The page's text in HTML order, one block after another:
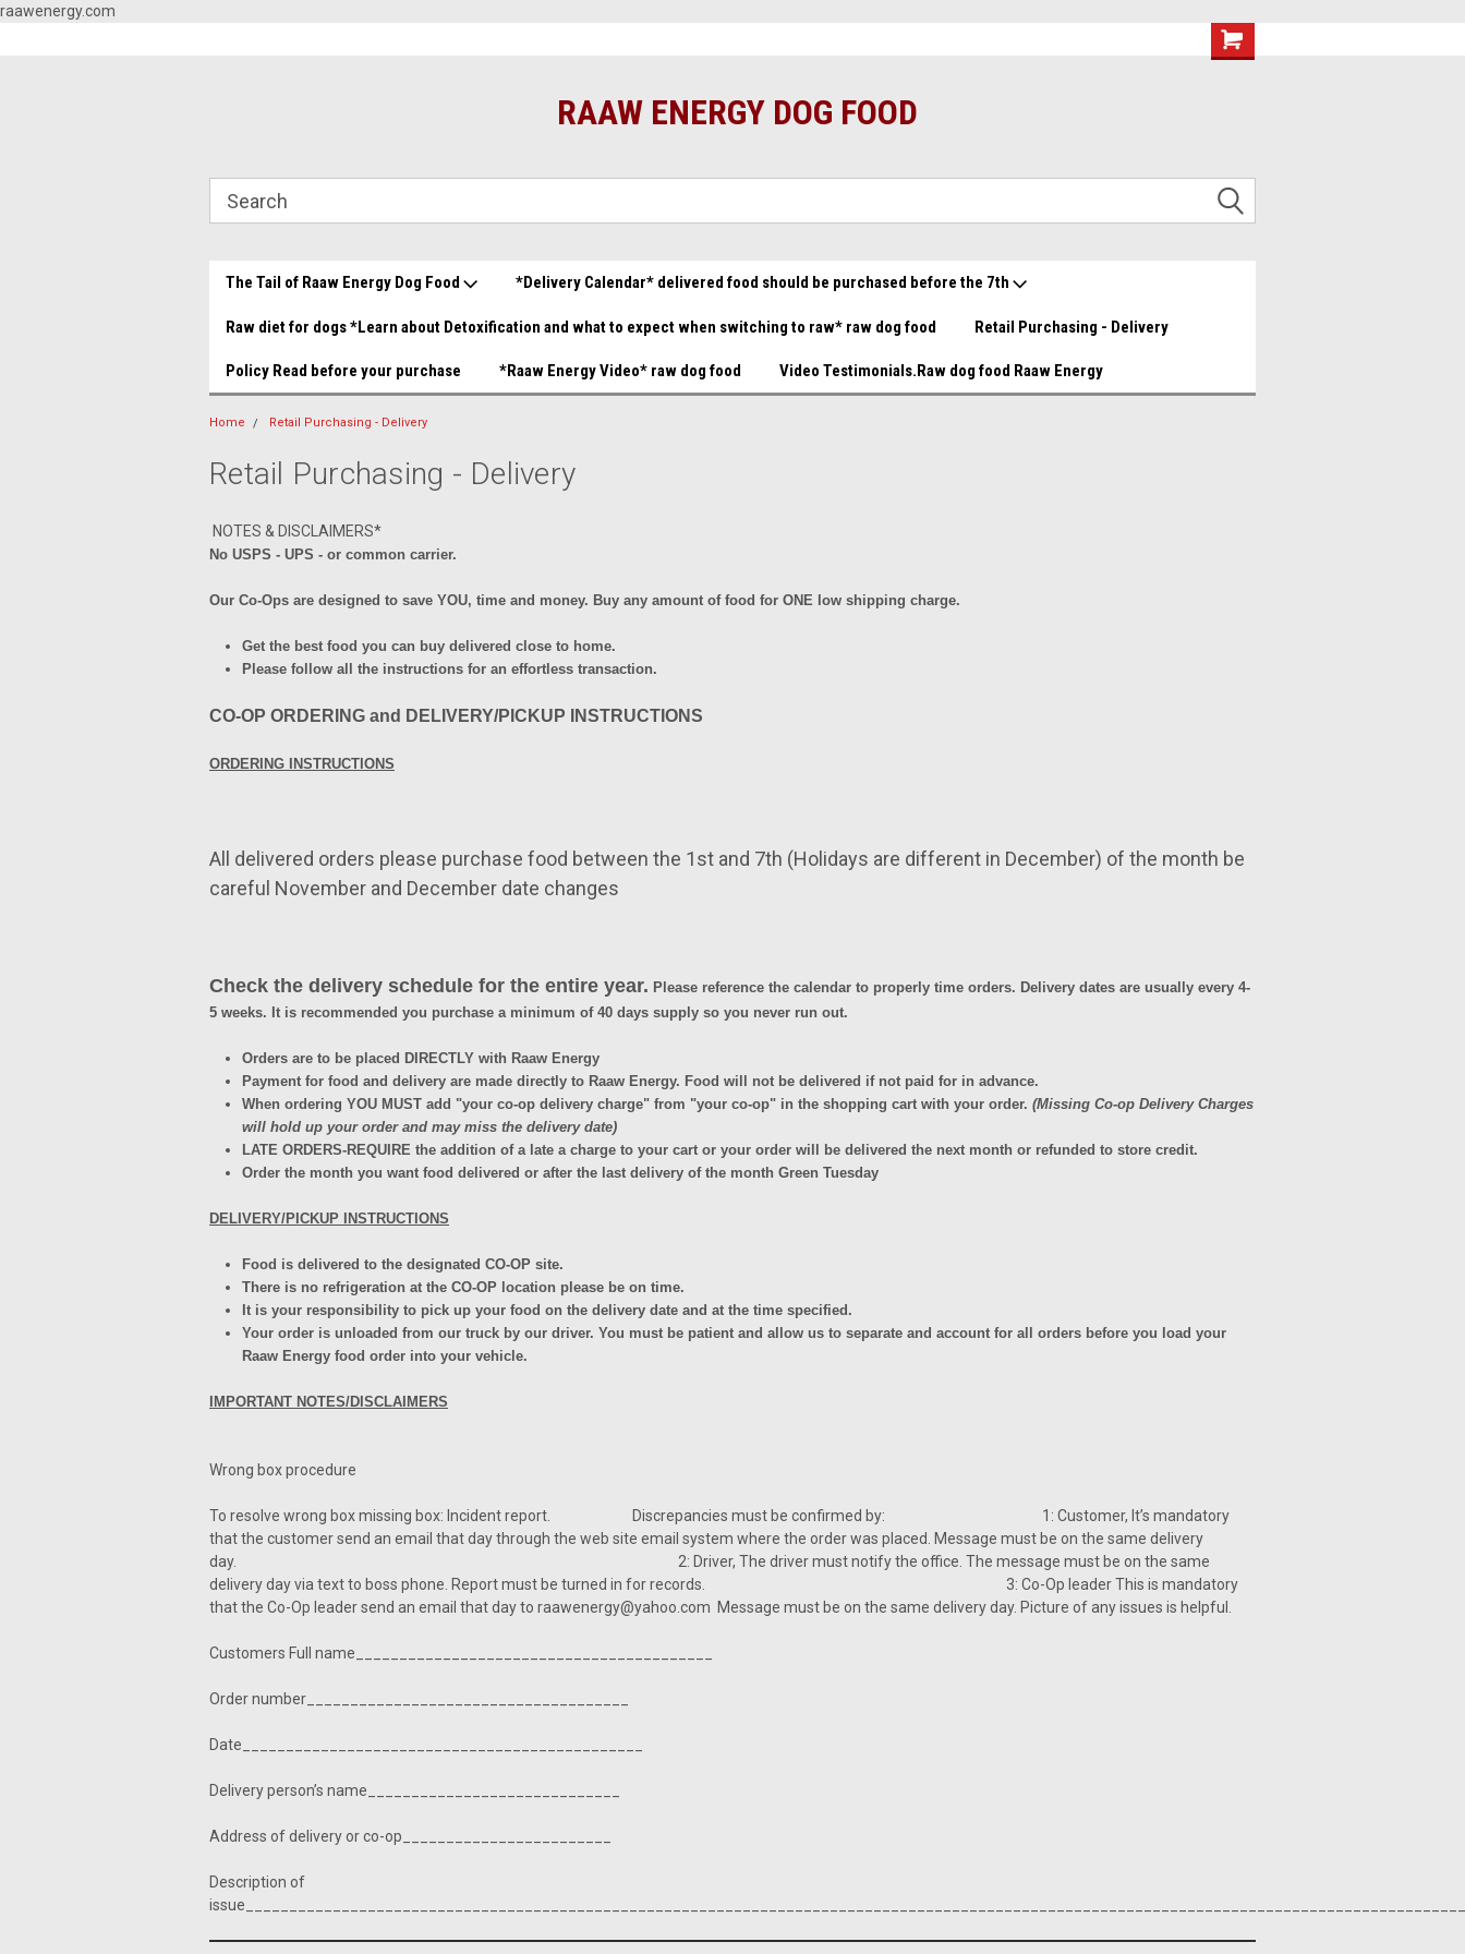
raawenergy.com
Great food great prices.......
RAAW ENERGY DOG FOOD
The Tail of Raaw Energy Dog Food *Delivery Calendar* delivered food should be purchased before the 7th
Raw diet for dogs *Learn about Detoxification and what to expect when switching to raw* raw dog food Retail Purchasing - Delivery
Policy Read before your purchase *Raaw Energy Video* raw dog food Video Testimonials.Raw dog food Raaw Energy
Home Retail Purchasing - Delivery
Retail Purchasing - Delivery
NOTES & DISCLAIMERS*
No USPS - UPS - or common carrier.
Our Co-Ops are designed to save YOU, time and money. Buy any amount of food for ONE low shipping charge.
Get the best food you can buy delivered close to home.
Please follow all the instructions for an effortless transaction.
CO-OP ORDERING and DELIVERY/PICKUP INSTRUCTIONS
ORDERING INSTRUCTIONS
All delivered orders please purchase food between the 1st and 7th (Holidays are different in December) of the month be
careful November and December date changes
Check the delivery schedule for the entire year. Please reference the calendar to properly time orders. Delivery dates are usually every 4-
5 weeks. It is recommended you purchase a minimum of 40 days supply so you never run out.
Orders are to be placed DIRECTLY with Raaw Energy
Payment for food and delivery are made directly to Raaw Energy. Food will not be delivered if not paid for in advance.
When ordering YOU MUST add "your co-op delivery charge" from "your co-op" in the shopping cart with your order. (Missing Co-op Delivery Charges
will hold up your order and may miss the delivery date)
LATE ORDERS-REQUIRE the addition of a late a charge to your cart or your order will be delivered the next month or refunded to store credit.
Order the month you want food delivered or after the last delivery of the month Green Tuesday
DELIVERY/PICKUP INSTRUCTIONS
Food is delivered to the designated CO-OP site.
There is no refrigeration at the CO-OP location please be on time.
It is your responsibility to pick up your food on the delivery date and at the time specified.
Your order is unloaded from our truck by our driver. You must be patient and allow us to separate and account for all orders before you load your
Raaw Energy food order into your vehicle.
IMPORTANT NOTES/DISCLAIMERS
Wrong box procedure
To resolve wrong box missing box: Incident report. Discrepancies must be confirmed by: 1: Customer, It’s mandatory
that the customer send an email that day through the web site email system where the order was placed. Message must be on the same delivery
day. 2: Driver, The driver must notify the office. The message must be on the same
delivery day via text to boss phone. Report must be turned in for records. 3: Co-Op leader This is mandatory
that the Co-Op leader send an email that day to raawenergy@yahoo.com Message must be on the same delivery day. Picture of any issues is helpful.
Customers Full name_________________________________________
Order number_____________________________________
Date______________________________________________
Delivery person’s name_____________________________
Address of delivery or co-op________________________
Description of